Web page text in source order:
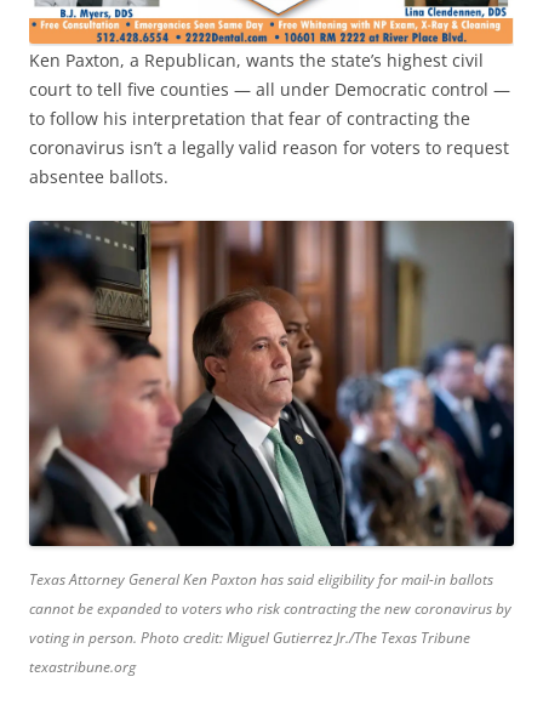
Ken Paxton, a Republican, wants the state’s highest civil
court to tell five counties — all under Democratic control —
to follow his interpretation that fear of contracting the
coronavirus isn’t a legally valid reason for voters to request
absentee ballots.
Texas Attorney General Ken Paxton has said eligibility for mail-in ballots
cannot be expanded to voters who risk contracting the new coronavirus by
voting in person. Photo credit: Miguel Gutierrez Jr./The Texas Tribune
texastribune.org